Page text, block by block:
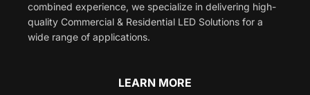
combined experience, we specialize in delivering high-
quality Commercial & Residential LED Solutions for a
wide range of applications.
LEARN MORE